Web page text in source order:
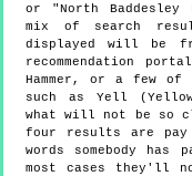
or "North
mix of search
displayed will be
recommendation
Hammer, or a few
such as Yell (Yellow
what will not be so
four results are
words somebody
most cases they'll